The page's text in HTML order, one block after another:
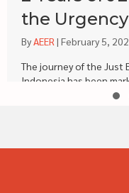
the
ByAEER | February 5,
The journey of the Just
Indonesia has been